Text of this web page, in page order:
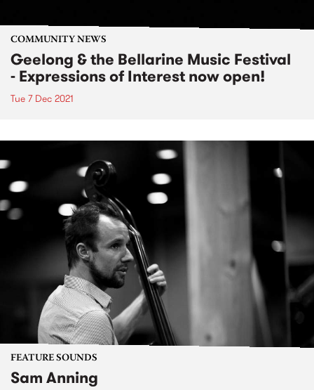
COMMUNITY NEWS
Geelong & the Bellarine Music Festival
- Expressions of Interest now open!
Tue 7 Dec 2021
FEATURE SOUNDS
Sam Anning